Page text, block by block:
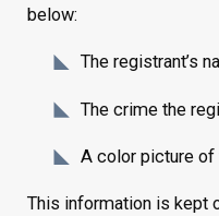
below:
The registrant’s
The crime the
A color picture of
This information is kept